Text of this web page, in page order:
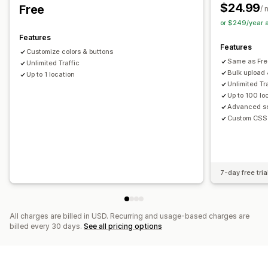
Tagging
Distance filter
Free
Features
Customize colors & buttons
Unlimited Traffic
Up to 1 location
$24.99/
or $249/year
Features
Same as
Bulk upload
Unlimited
Up to 100
Advanced
Custom
7-day free
All charges are billed in USD. Recurring and usage-based charges are
billed every 30 days. See all pricing options